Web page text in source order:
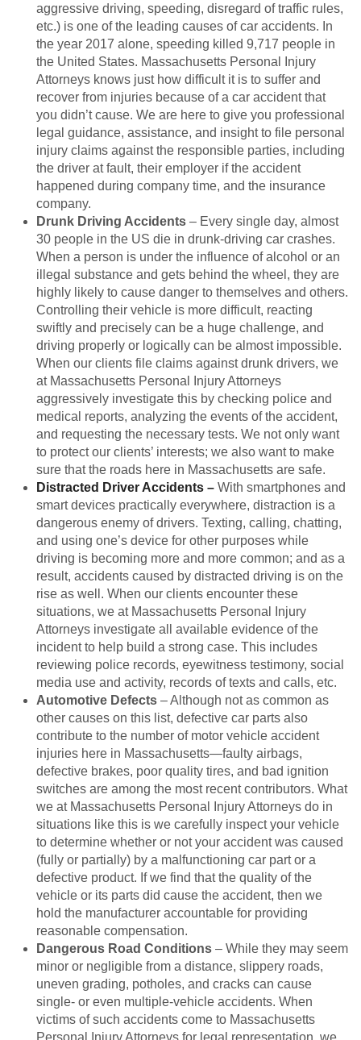
aggressive driving, speeding, disregard of traffic rules,
etc.) is one of the leading causes of car accidents. In
the year 2017 alone, speeding killed 9,717 people in
the United States. Massachusetts Personal Injury
Attorneys knows just how difficult it is to suffer and
recover from injuries because of a car accident that
you didn’t cause. We are here to give you professional
legal guidance, assistance, and insight to file personal
injury claims against the responsible parties, including
the driver at fault, their employer if the accident
happened during company time, and the insurance
company.
Drunk Driving Accidents – Every single day, almost
30 people in the US die in drunk-driving car crashes.
When a person is under the influence of alcohol or an
illegal substance and gets behind the wheel, they are
highly likely to cause danger to themselves and others.
Controlling their vehicle is more difficult, reacting
swiftly and precisely can be a huge challenge, and
driving properly or logically can be almost impossible.
When our clients file claims against drunk drivers, we
at Massachusetts Personal Injury Attorneys
aggressively investigate this by checking police and
medical reports, analyzing the events of the accident,
and requesting the necessary tests. We not only want
to protect our clients’ interests; we also want to make
sure that the roads here in Massachusetts are safe.
Distracted Driver Accidents – With smartphones and
smart devices practically everywhere, distraction is a
dangerous enemy of drivers. Texting, calling, chatting,
and using one’s device for other purposes while
driving is becoming more and more common; and as a
result, accidents caused by distracted driving is on the
rise as well. When our clients encounter these
situations, we at Massachusetts Personal Injury
Attorneys investigate all available evidence of the
incident to help build a strong case. This includes
reviewing police records, eyewitness testimony, social
media use and activity, records of texts and calls, etc.
Automotive Defects – Although not as common as
other causes on this list, defective car parts also
contribute to the number of motor vehicle accident
injuries here in Massachusetts—faulty airbags,
defective brakes, poor quality tires, and bad ignition
switches are among the most recent contributors. What
we at Massachusetts Personal Injury Attorneys do in
situations like this is we carefully inspect your vehicle
to determine whether or not your accident was caused
(fully or partially) by a malfunctioning car part or a
defective product. If we find that the quality of the
vehicle or its parts did cause the accident, then we
hold the manufacturer accountable for providing
reasonable compensation.
Dangerous Road Conditions – While they may seem
minor or negligible from a distance, slippery roads,
uneven grading, potholes, and cracks can cause
single- or even multiple-vehicle accidents. When
victims of such accidents come to Massachusetts
Personal Injury Attorneys for legal representation, we